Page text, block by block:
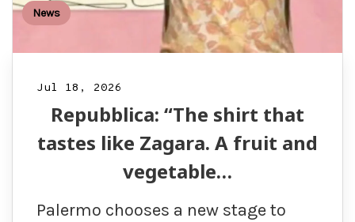
News
Jul 18, 2026
Repubblica: “The shirt that
tastes like Zagara. A fruit and
vegetable…
Palermo chooses a new stage to